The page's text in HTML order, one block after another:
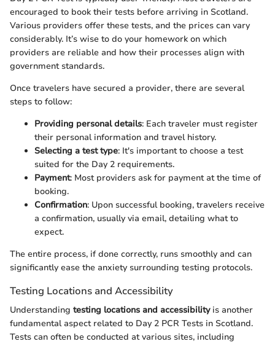
encouraged to book their tests before arriving in Scotland.
Various providers offer these tests, and the prices can vary
considerably. It’s wise to do your homework on which
providers are reliable and how their processes align with
government standards.
Once travelers have secured a provider, there are several
steps to follow:
Providing personal details: Each traveler must register
their personal information and travel history.
Selecting a test type: It's important to choose a test
suited for the Day 2 requirements.
Payment: Most providers ask for payment at the time of
booking.
Confirmation: Upon successful booking, travelers receive
a confirmation, usually via email, detailing what to
expect.
The entire process, if done correctly, runs smoothly and can
significantly ease the anxiety surrounding testing protocols.
Testing Locations and Accessibility
Understanding testing locations and accessibilityis another
fundamental aspect related to Day 2 PCR Tests in Scotland.
Tests can often be conducted at various sites, including